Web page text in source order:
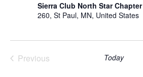
Sierra Club North Star Chapter
260, St Paul, MN, United States
Previous
Today